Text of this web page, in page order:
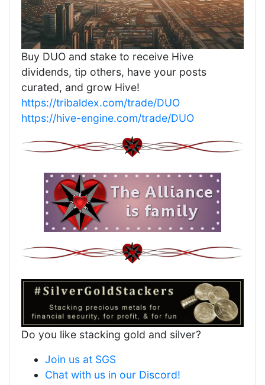
Buy DUO and stake to receive Hive
dividends, tip others, have your posts
curated, and grow Hive!
https://tribaldex.com/trade/DUO
https://hive-engine.com/trade/DUO
Do you like stacking gold and silver?
Join us at SGS
Chat with us in our Discord!